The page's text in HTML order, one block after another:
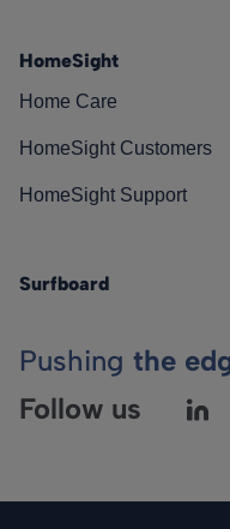
HomeSight
Home Care
HomeSight Customers
HomeSight Support
Surfboard
Pushing the
Follow us